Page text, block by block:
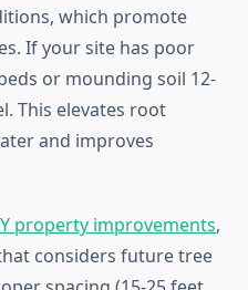
which promote
If your site has poor
or mounding soil 12-
This elevates root
and improves
property improvements,
considers future tree